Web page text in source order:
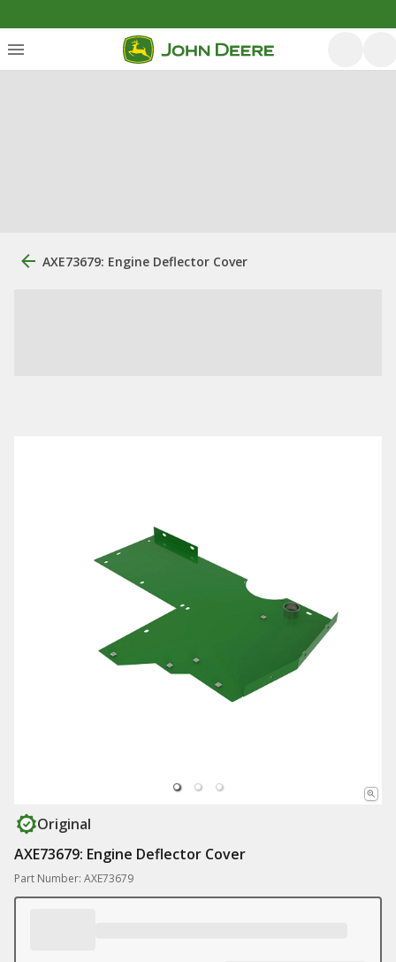
AXE73679: Engine Deflector Cover
Original
AXE73679: Engine Deflector Cover
Part Number: AXE73679